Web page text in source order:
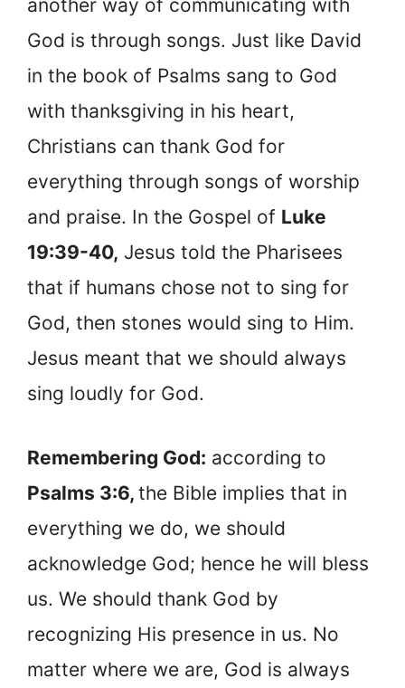
another way of communicating with
God is through songs. Just like David
in the book of Psalms sang to God
with thanksgiving in his heart,
Christians can thank God for
everything through songs of worship
and praise. In the Gospel of Luke
19:39-40, Jesus told the Pharisees
that if humans chose not to sing for
God, then stones would sing to Him.
Jesus meant that we should always
sing loudly for God.
Remembering God: according to
Psalms 3:6, the Bible implies that in
everything we do, we should
acknowledge God; hence he will bless
us. We should thank God by
recognizing His presence in us. No
matter where we are, God is always